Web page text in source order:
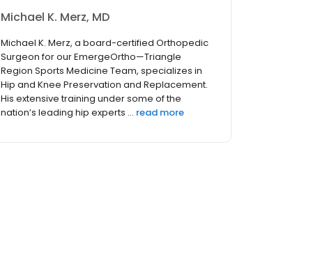
Michael K. Merz, MD
Michael K. Merz, a board-certified Orthopedic
Surgeon for our EmergeOrtho—Triangle
Region Sports Medicine Team, specializes in
Hip and Knee Preservation and Replacement.
His extensive training under some of the
nation’s leading hip experts ... read more